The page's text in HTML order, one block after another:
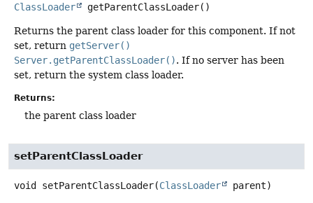
ClassLoader getParentClassLoader()
Returns the parent class loader for this component. If not
set, return getServer()
Server.getParentClassLoader(). If no server has been
set, return the system class loader.
Returns:
the parent class loader
setParentClassLoader
void setParentClassLoader(ClassLoader parent)